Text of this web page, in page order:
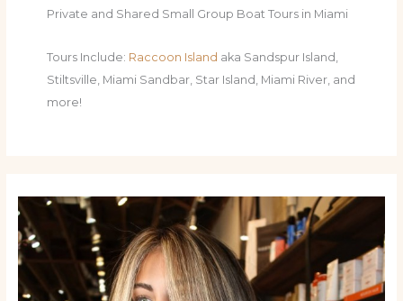
Private and Shared Small Group Boat Tours in Miami
Tours Include: Raccoon Island aka Sandspur Island,
Stiltsville, Miami Sandbar, Star Island, Miami River, and
more!